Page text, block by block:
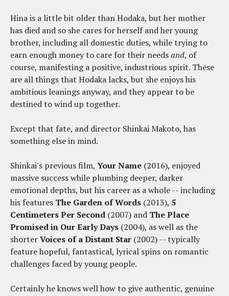
Hina is a little bit older than Hodaka, but her mother
has died and so she cares for herself and her young
brother, including all domestic duties, while trying to
earn enough money to care for their needsand, of
course, manifesting a positive, industrious spirit. These
are all things that Hodaka lacks, but she enjoys his
ambitious leanings anyway, and they appear to be
destined to wind up together.
Except that fate, and director Shinkai Makoto, has
something else in mind.
Shinkai's previous film, Your Name (2016), enjoyed
massive success while plumbing deeper, darker
emotional depths, but his career as a whole -- including
his features The Garden of Words (2013), 5
Centimeters Per Second (2007) and The Place
Promised in Our Early Days (2004), as well as the
shorterVoices of a Distant Star (2002) -- typically
feature hopeful, fantastical, lyrical spins on romantic
challenges faced by young people.
Certainly he knows well how to give authentic, genuine